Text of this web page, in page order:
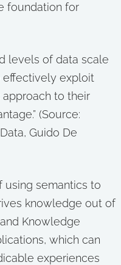
foundation for
levels of data scale
effectively exploit
to their
(Source:
Guido De
using semantics to
knowledge out of
Knowledge
which can
experiences